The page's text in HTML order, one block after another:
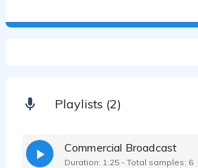
Playlists (2)
Commercial Broadcast
Duration: 1:25 - Total samples: 6